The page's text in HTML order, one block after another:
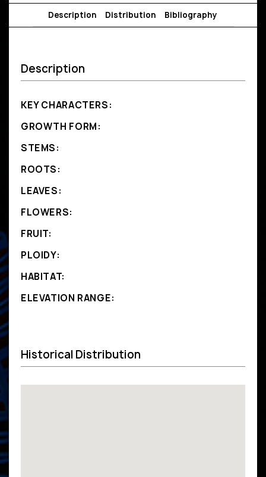
Description Distribution Bibliography
Description
KEY CHARACTERS:
GROWTH FORM:
STEMS:
ROOTS:
LEAVES:
FLOWERS:
FRUIT:
PLOIDY:
HABITAT:
ELEVATION RANGE:
Historical Distribution